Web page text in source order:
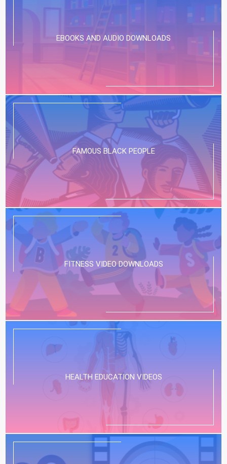
EBOOKS AND AUDIO DOWNLOADS
FAMOUS BLACK PEOPLE
FITNESS VIDEO DOWNLOADS
HEALTH EDUCATION VIDEOS